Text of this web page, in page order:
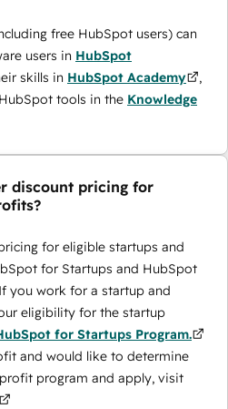
free HubSpot users) can
users in HubSpot
skills in HubSpot Academy
,
tools in the Knowledge
discount pricing for
for eligible startups and
for Startups and HubSpot
you work for a startup and
eligibility for the startup
for Startups Program.
and would like to determine
program and apply, visit